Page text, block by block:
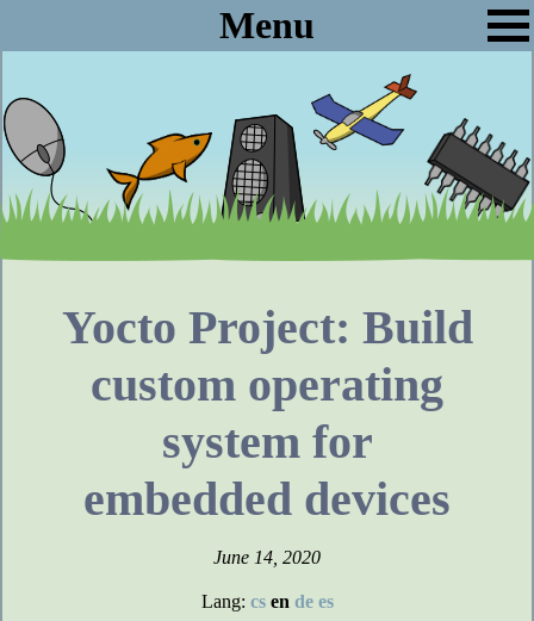
Menu
Yocto Project: Build
custom operating
system for
embedded devices
June 14, 2020
Lang: cs en de es